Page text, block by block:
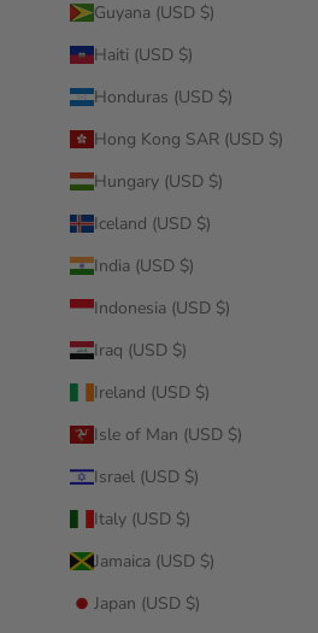
Guyana (USD $)
Haiti (USD $)
Honduras (USD $)
Hong Kong SAR (USD $)
Hungary (USD $)
Iceland (USD $)
India (USD $)
Indonesia (USD $)
Iraq (USD $)
Ireland (USD $)
Isle of Man (USD $)
Israel (USD $)
Italy (USD $)
Jamaica (USD $)
Japan (USD $)